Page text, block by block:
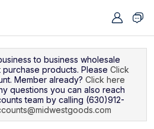
to business wholesale
products. Please Click
Member already? Click here
questions you can also reach
team by calling (630)912-